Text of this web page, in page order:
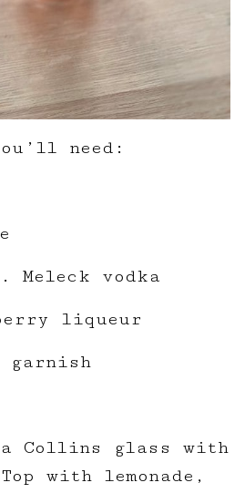
need:
vodka
liqueur
garnish
Collins glass with
with lemonade,